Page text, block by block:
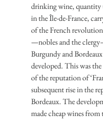
drinking wine, quantity
in the Île-de-France,
of the French
—nobles and the
Burgundy and
developed. This was
of the reputation of
subsequent rise in the
Bordeaux. The
made cheap wines from